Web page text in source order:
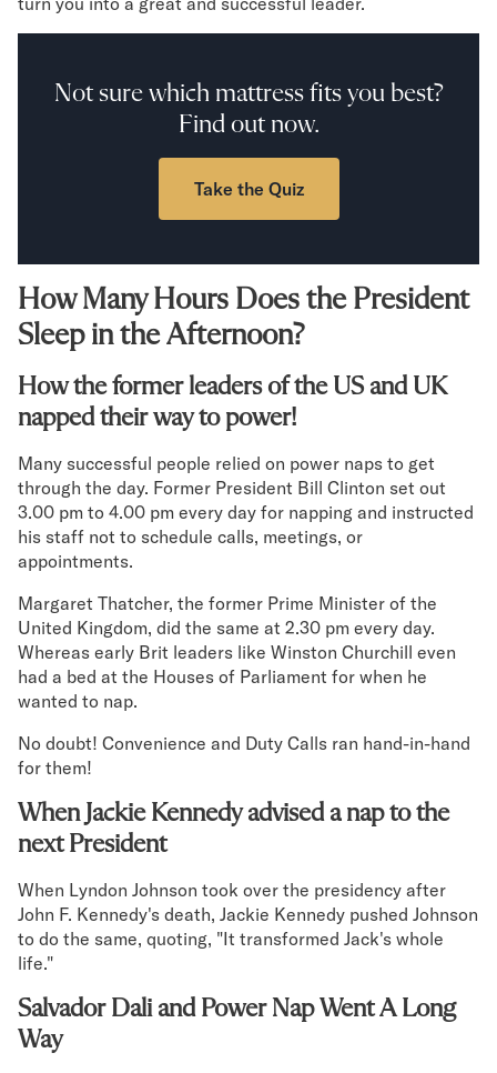
Softer Mattress Topper
Serenity Sleep Bundle
Serenity Sheet Set
Serenity Mattress Protector
Serenity Cooling Pillow
Shop All Bedding
Take Mattress Quiz
Secondary Navigation
My Account
Why DreamCloud?
Customer Reviews
365 Night Trial
Awards
Compare DreamCloud
FAQ
Mattress Financing
Returns
Warranty
Not sure which mattress fits you best?
Find out now.
Take the Quiz
How Many Hours Does the President
Sleep in the Afternoon?
How the former leaders of the US and UK
napped their way to power!
Many successful people relied on power naps to get
through the day. Former President Bill Clinton set out
3.00 pm to 4.00 pm every day for napping and instructed
his staff not to schedule calls, meetings, or
appointments.
Margaret Thatcher, the former Prime Minister of the
United Kingdom, did the same at 2.30 pm every day.
Whereas early Brit leaders like Winston Churchill even
had a bed at the Houses of Parliament for when he
wanted to nap.
No doubt! Convenience and Duty Calls ran hand-in-hand
for them!
When Jackie Kennedy advised a nap to the
next President
When Lyndon Johnson took over the presidency after
John F. Kennedy's death, Jackie Kennedy pushed Johnson
to do the same, quoting, "It transformed Jack's whole
life."
Salvador Dali and Power Nap Went A Long
Way